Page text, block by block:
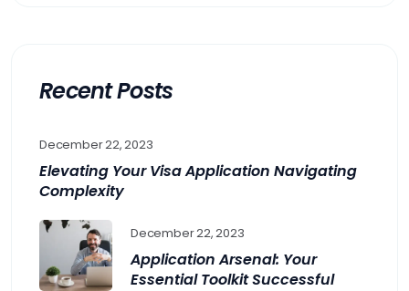
Recent Posts
December 22, 2023
Elevating Your Visa Application Navigating
Complexity
December 22, 2023
Application Arsenal: Your
Essential Toolkit Successful